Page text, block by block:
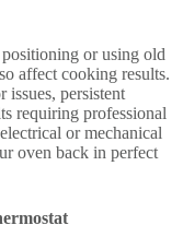
or using old
affect cooking results.
issues, persistent
requiring professional
or mechanical
oven back in perfect